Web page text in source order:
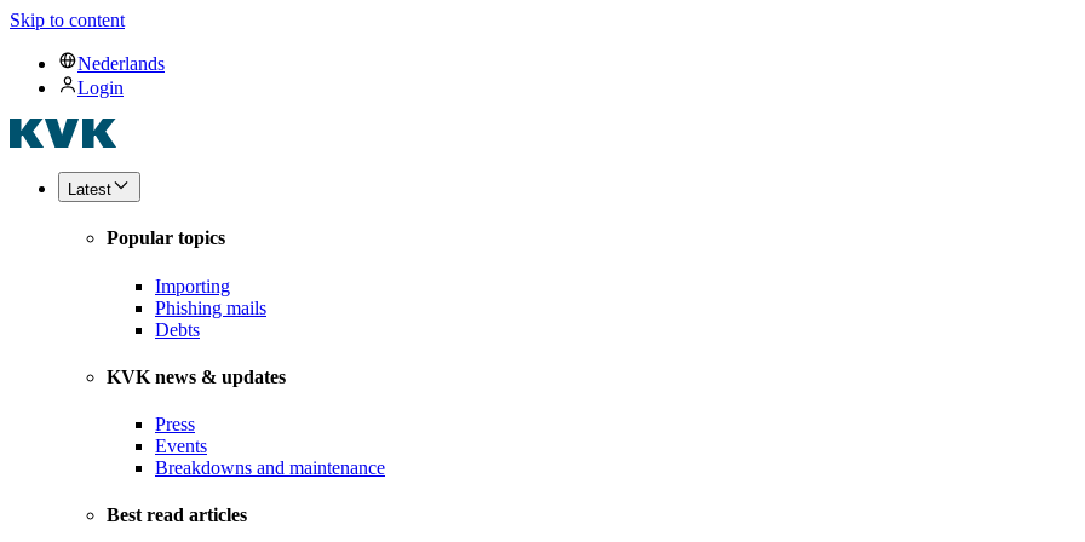
Skip to content
Nederlands
Login
Latest
Popular topics
Importing
Phishing mails
Debts
KVK news & updates
Press
Events
Breakdowns and maintenance
Best read articles